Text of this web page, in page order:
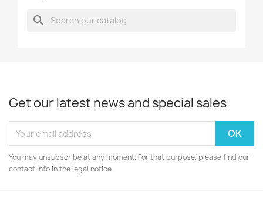
search
Get our latest news and special sales
You may unsubscribe at any moment. For that purpose, please find our
contact info in the legal notice.